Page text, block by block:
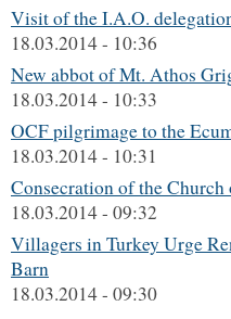
Visit of the I.A.O.
18.03.2014 - 10:36
New abbot of Mt. Athos
18.03.2014 - 10:33
OCF pilgrimage to the
18.03.2014 - 10:31
Consecration of the
18.03.2014 - 09:32
Villagers in Turkey Urge
Barn
18.03.2014 - 09:30